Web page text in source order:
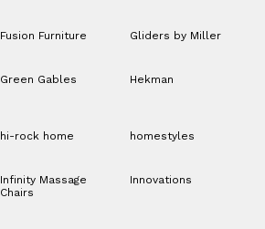
Fusion Furniture Gliders by Miller
Green Gables Hekman
hi-rock home homestyles
Infinity Massage
Chairs
Innovations